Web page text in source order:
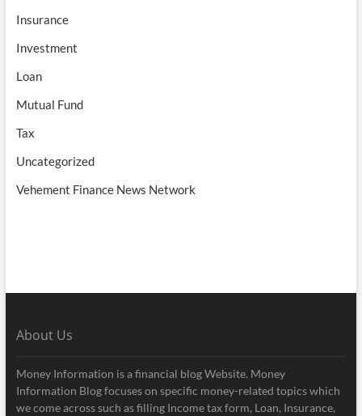
Insurance
Investment
Loan
Mutual Fund
Tax
Uncategorized
Vehement Finance News Network
About Us
Money Information is a financial blog Website. Money
Information Blog focuses on specific money-related topics which
we come across such as filling Income tax form, Loan, Insurance,